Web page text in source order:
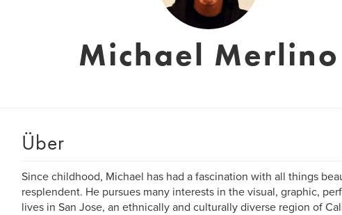
Michael Merlino
Über
Since childhood, Michael has had a fascination with all things
resplendent. He pursues many interests in the visual, graphic,
lives in San Jose, an ethnically and culturally diverse region of